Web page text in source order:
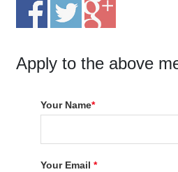
Apply to the above
Your Name*
Your Email*